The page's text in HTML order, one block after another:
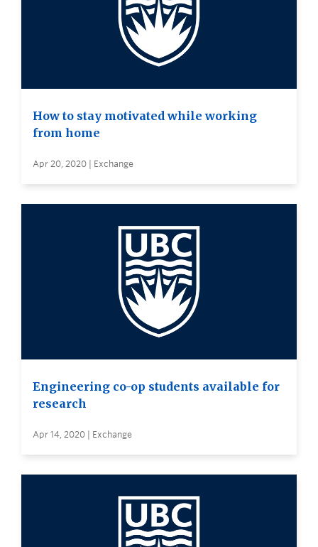
How to stay motivated while working
from home
Apr 20, 2020 | Exchange
Engineering co-op students available for
research
Apr 14, 2020 | Exchange